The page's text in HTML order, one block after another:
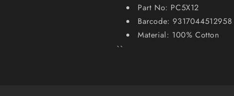
Part No: PC5X12
Barcode: 9317044512958
Material: 100% Cotton
``